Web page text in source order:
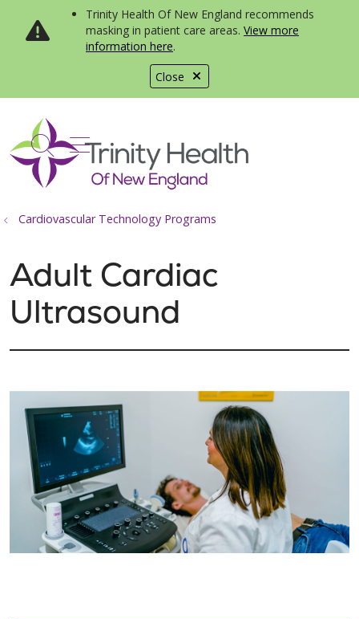
Close
Trinity Health Of New England recommends
masking in patient care areas. View more
information here.
search
show off canvas menu
Cardiovascular Technology Programs
Adult Cardiac
Ultrasound